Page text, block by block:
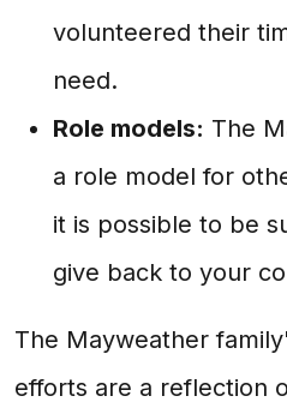
volunteered their
need.
Role models: The
a role model for
it is possible to be
give back to your
The Mayweather
efforts are a reflection